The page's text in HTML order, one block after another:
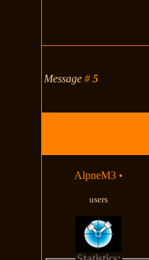
Message#5
AlpneM3 •
users